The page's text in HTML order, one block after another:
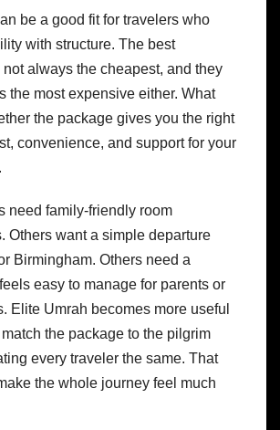
be a good fit for travelers who
with structure. The best
always the cheapest, and they
the most expensive either. What
the package gives you the right
convenience, and support for your
need family-friendly room
Others want a simple departure
Birmingham. Others need a
easy to manage for parents or
Elite Umrah becomes more useful
the package to the pilgrim
every traveler the same. That
the whole journey feel much